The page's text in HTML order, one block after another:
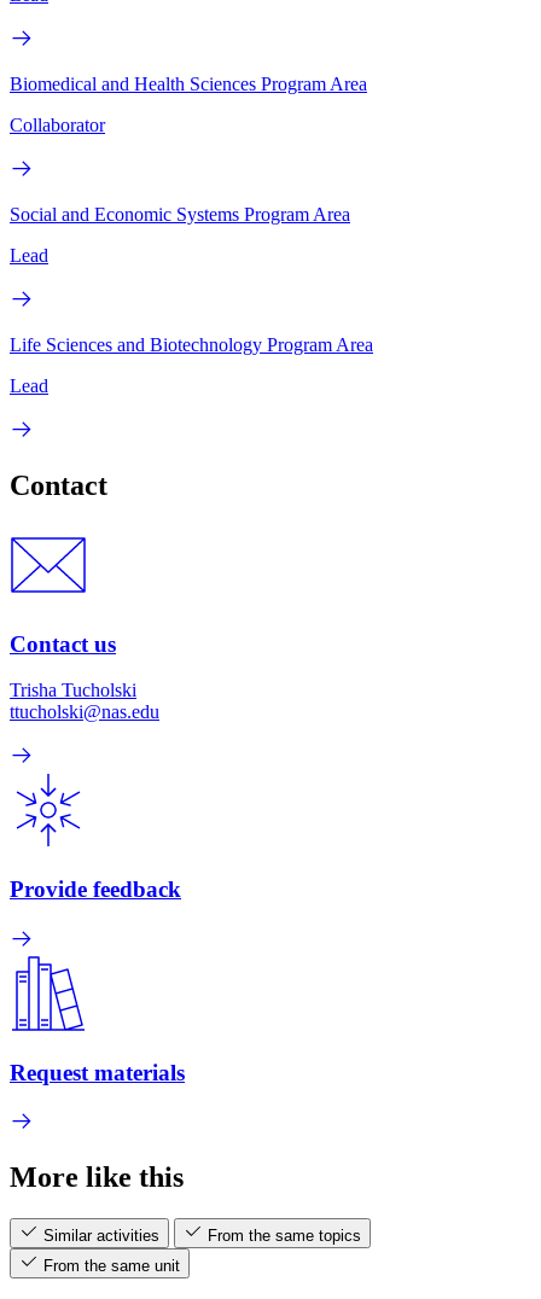
Biomedical and Health Sciences Program Area
Collaborator
Social and Economic Systems Program Area
Lead
Life Sciences and Biotechnology Program Area
Lead
Contact
Contact us
Trisha Tucholski
ttucholski@nas.edu
Provide feedback
Request materials
More like this
Similar activities
From the same topics
From the same unit